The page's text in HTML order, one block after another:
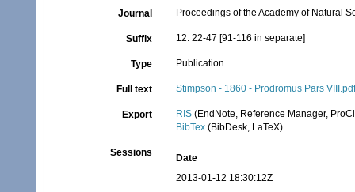
Journal Proceedings of the Academy of Natural
Suffix 12: 22-47 [91-116 in separate]
Type Publication
Full text Stimpson - 1860 - Prodromus Pars
Export RIS (EndNote, Reference Manager,
BibTex (BibDesk, LaTeX)
Sessions
Date
2013-01-12 18:30:12Z